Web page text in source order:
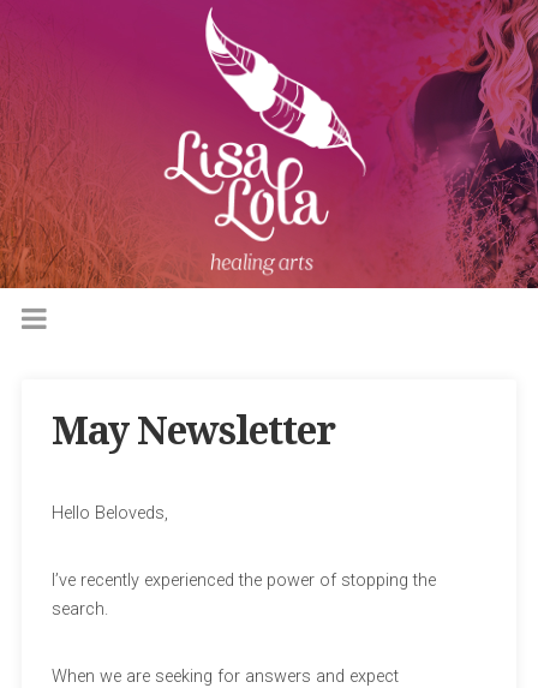
May Newsletter
Hello Beloveds,
I’ve recently experienced the power of stopping the
search.
When we are seeking for answers and expect